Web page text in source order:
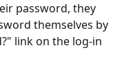
password, they
themselves by
link on the log-in